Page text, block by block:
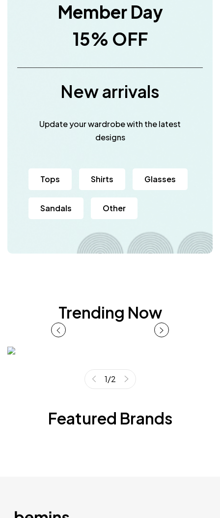
Member Day
15% OFF
New arrivals
Update your wardrobe with the latest
designs
Tops Shirts Glasses
Sandals Other
Trending Now
1/2
Featured Brands